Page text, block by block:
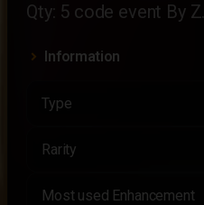
Qty: 5 code event By Z.
Information
Type
Rarity
Most used Enhancement